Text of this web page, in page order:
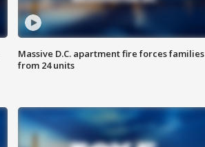
Massive D.C. apartment fire forces families
from 24 units